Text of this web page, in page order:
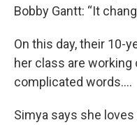
Bobby Gantt: “It
On this day, their 10-
her class are
complicated words….
Simya says she